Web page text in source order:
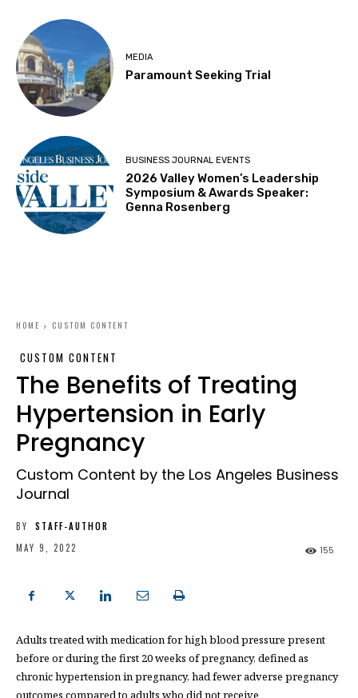
MEDIA
Paramount Seeking Trial
BUSINESS JOURNAL EVENTS
2026 Valley Women’s Leadership
Symposium & Awards Speaker:
Genna Rosenberg